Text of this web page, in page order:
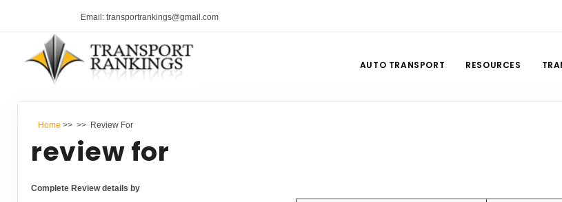
Email: transportrankings@gmail.com
AUTO TRANSPORT RESOURCES
Home >> >> Review For
review for
Complete Review details by